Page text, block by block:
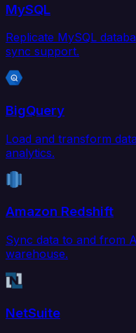
MySQL
Replicate MySQL
sync support.
BigQuery
Load and transform
analytics.
Amazon Redshift
Sync data to and from
warehouse.
NetSuite